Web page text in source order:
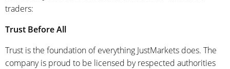
traders:
Trust Before All
Trust is the foundation of everything JustMarkets does. The
company is proud to be licensed by respected authorities